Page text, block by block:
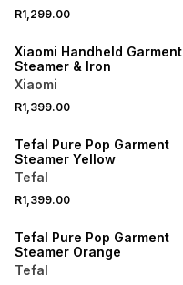
R1,299.00
Xiaomi Handheld Garment
Steamer & Iron
Xiaomi
R1,399.00
Tefal Pure Pop Garment
Steamer Yellow
Tefal
R1,399.00
Tefal Pure Pop Garment
Steamer Orange
Tefal